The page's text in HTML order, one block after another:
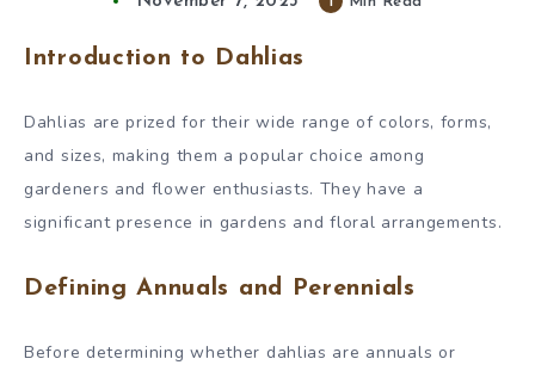
Introduction to Dahlias
Dahlias are prized for their wide range of colors, forms,
and sizes, making them a popular choice among
gardeners and flower enthusiasts. They have a
significant presence in gardens and floral arrangements.
Defining Annuals and Perennials
Before determining whether dahlias are annuals or